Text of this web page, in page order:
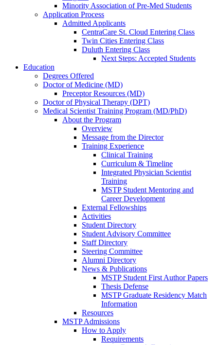
Minority Association of Pre-Med Students
Application Process
Admitted Applicants
CentraCare St. Cloud Entering Class
Twin Cities Entering Class
Duluth Entering Class
Next Steps: Accepted Students
Education
Degrees Offered
Doctor of Medicine (MD)
Preceptor Resources (MD)
Doctor of Physical Therapy (DPT)
Medical Scientist Training Program (MD/PhD)
About the Program
Overview
Message from the Director
Training Experience
Clinical Training
Curriculum & Timeline
Integrated Physician Scientist
Training
MSTP Student Mentoring and
Career Development
External Fellowships
Activities
Student Directory
Student Advisory Committee
Staff Directory
Steering Committee
Alumni Directory
News & Publications
MSTP Student First Author Papers
Thesis Defense
MSTP Graduate Residency Match
Information
Resources
MSTP Admissions
How to Apply
Requirements